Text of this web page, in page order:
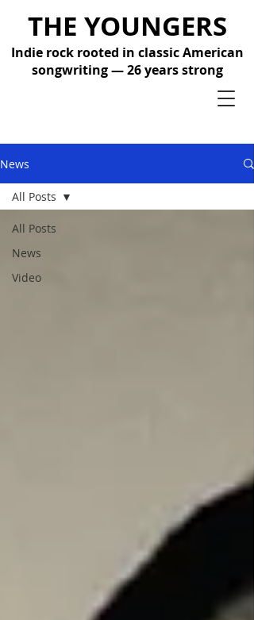
THE YOUNGERS
Indie rock rooted in classic American
songwriting — 26 years strong
News
All Posts
News
Video
All Posts